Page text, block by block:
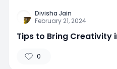
Divisha Jain
February 21, 2024
Tips to Bring Creativity
0